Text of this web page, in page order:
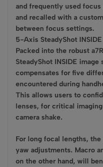
and frequently used
and recalled with a
between focus settings.
5-Axis SteadyShot
Packed into the robust
SteadyShot INSIDE
compensates for five
encountered during
This allows users to
lenses, for critical
camera shake.
For long focal lengths,
yaw adjustments. Macro
on the other hand, will